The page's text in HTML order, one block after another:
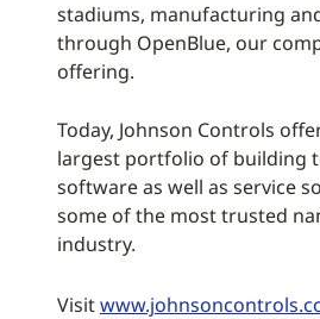
stadiums, manufacturing
through OpenBlue, our
offering.
Today, Johnson Controls
largest portfolio of building
software as well as service
some of the most trusted
industry.
Visit